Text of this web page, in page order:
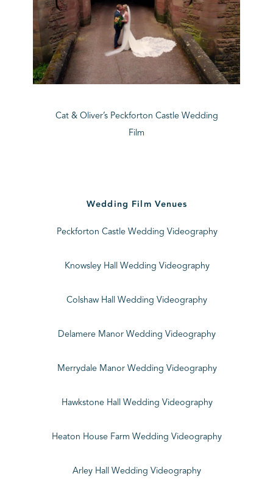
Cat & Oliver’s Peckforton Castle Wedding
Film
Wedding Film Venues
Peckforton Castle Wedding Videography
Knowsley Hall Wedding Videography
Colshaw Hall Wedding Videography
Delamere Manor Wedding Videography
Merrydale Manor Wedding Videography
Hawkstone Hall Wedding Videography
Heaton House Farm Wedding Videography
Arley Hall Wedding Videography